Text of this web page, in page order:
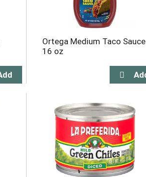
Ortega Medium Taco Sauce
16 oz